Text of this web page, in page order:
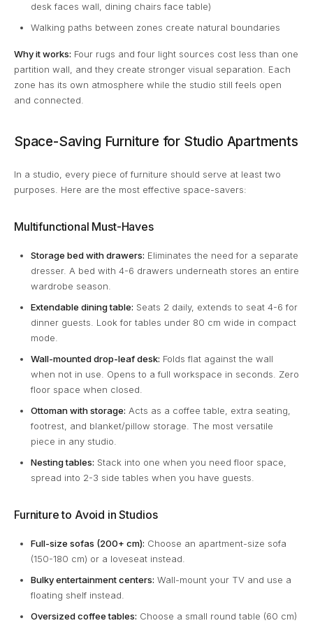
desk faces wall, dining chairs face table)
Walking paths between zones create natural boundaries
Why it works: Four rugs and four light sources cost less than one
partition wall, and they create stronger visual separation. Each
zone has its own atmosphere while the studio still feels open
and connected.
Space-Saving Furniture for Studio Apartments
In a studio, every piece of furniture should serve at least two
purposes. Here are the most effective space-savers:
Multifunctional Must-Haves
Storage bed with drawers: Eliminates the need for a separate
dresser. A bed with 4-6 drawers underneath stores an entire
wardrobe season.
Extendable dining table: Seats 2 daily, extends to seat 4-6 for
dinner guests. Look for tables under 80 cm wide in compact
mode.
Wall-mounted drop-leaf desk: Folds flat against the wall
when not in use. Opens to a full workspace in seconds. Zero
floor space when closed.
Ottoman with storage: Acts as a coffee table, extra seating,
footrest, and blanket/pillow storage. The most versatile
piece in any studio.
Nesting tables: Stack into one when you need floor space,
spread into 2-3 side tables when you have guests.
Furniture to Avoid in Studios
Full-size sofas (200+ cm): Choose an apartment-size sofa
(150-180 cm) or a loveseat instead.
Bulky entertainment centers: Wall-mount your TV and use a
floating shelf instead.
Oversized coffee tables: Choose a small round table (60 cm)